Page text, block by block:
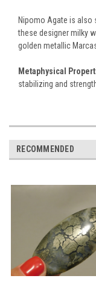
Nipomo Agate is
these designer milky
golden metallic
Metaphysical
stabilizing and
RECOMMENDED